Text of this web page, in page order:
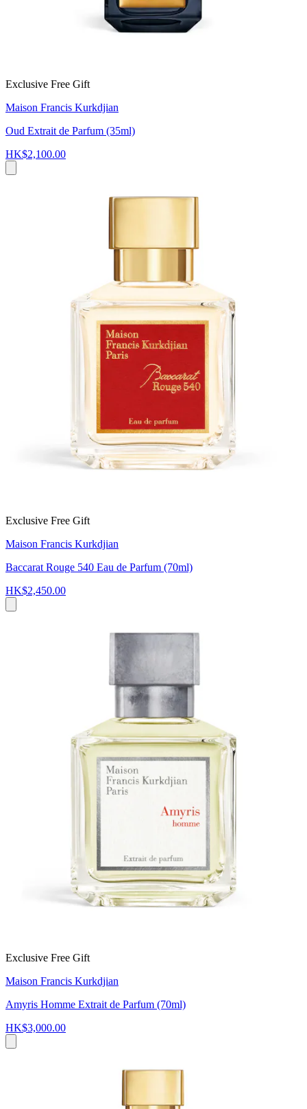
Exclusive Free Gift
Maison Francis Kurkdjian
Oud Extrait de Parfum (35ml)
HK$2,100.00
Exclusive Free Gift
Maison Francis Kurkdjian
Baccarat Rouge 540 Eau de Parfum (70ml)
HK$2,450.00
Exclusive Free Gift
Maison Francis Kurkdjian
Amyris Homme Extrait de Parfum (70ml)
HK$3,000.00